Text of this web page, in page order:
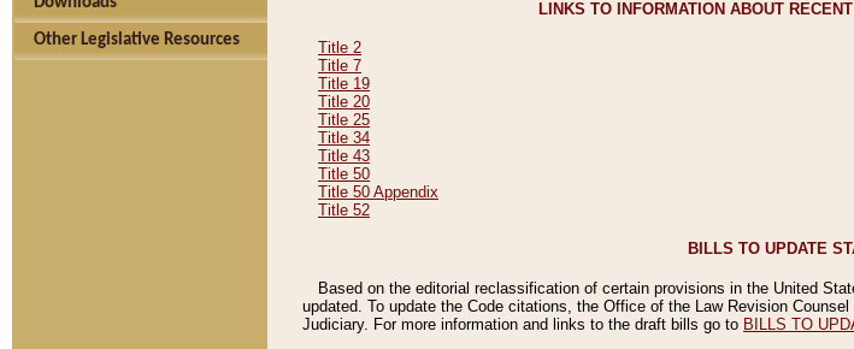
Other Legislative Resources
LINKS TO INFORMATION ABOUT
Title 2
Title 7
Title 19
Title 20
Title 25
Title 34
Title 43
Title 50
Title 50 Appendix
Title 52
BILLS TO UPDATE
Based on the editorial reclassification of certain provisions in the United
updated. To update the Code citations, the Office of the Law Revision
Judiciary. For more information and links to the draft bills go to BILLS TO